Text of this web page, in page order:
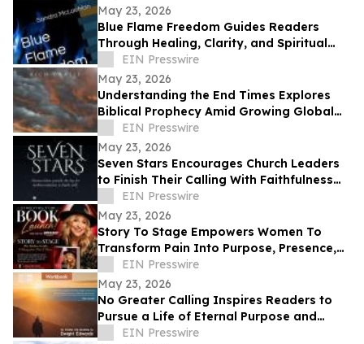
May 23, 2026
Blue Flame Freedom Guides Readers
Through Healing, Clarity, and Spiritual
Transformation
EIN Presswire
May 23, 2026
Understanding the End Times Explores
Biblical Prophecy Amid Growing Global
Uncertainty
EIN Presswire
May 23, 2026
Seven Stars Encourages Church Leaders
to Finish Their Calling With Faithfulness
and Spiritual Strength
EIN Presswire
May 23, 2026
Story To Stage Empowers Women To
Transform Pain Into Purpose, Presence,
And Personal Power
EIN Presswire
May 23, 2026
No Greater Calling Inspires Readers to
Pursue a Life of Eternal Purpose and
Discipleship
EIN Presswire